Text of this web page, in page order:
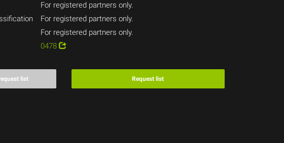
For registered partners only.
For registered partners only.
For registered partners only.
0478
list Request list